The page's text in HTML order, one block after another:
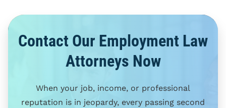
Contact Our Employment Law
Attorneys Now
When your job, income, or professional
reputation is in jeopardy, every passing second